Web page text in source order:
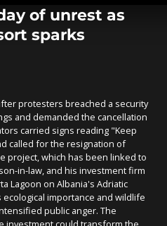
of unrest as
sparks
protesters breached a security
and demanded the cancellation
carried signs reading "Keep
called for the resignation of
project, which has been linked to
in-law, and his investment firm
Lagoon on Albania's Adriatic
importance and wildlife
public anger. The